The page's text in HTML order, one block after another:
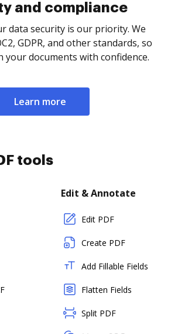
and compliance
data security is our priority. We
GDPR, and other standards, so
your documents with confidence.
Learn more
tools
Edit & Annotate
Edit PDF
Create PDF
Add Fillable Fields
Flatten Fields
Split PDF